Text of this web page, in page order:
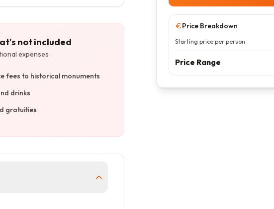
not included
expenses
fees to historical monuments
drinks
gratuities
Price Breakdown
Starting price per person
Price Range